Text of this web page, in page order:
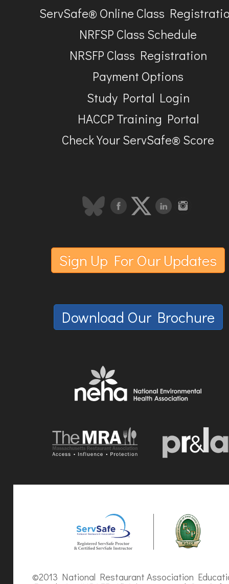
ServSafe® Online Class
NRFSP Class Schedule
NRSFP Class Registration
Payment Options
Study Portal Login
HACCP Training Portal
Check Your ServSafe® Score
Sign Up For Our Updates
Download Our Brochure
©2013 National Restaurant Association